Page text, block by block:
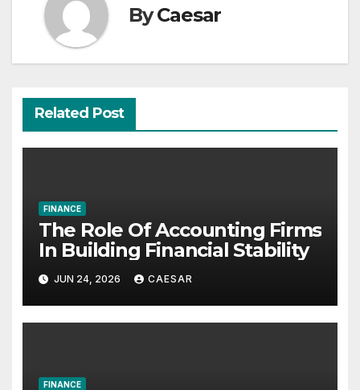
ByCaesar
Related Post
FINANCE
The Role Of Accounting Firms
In Building Financial Stability
JUN 24, 2026 CAESAR
FINANCE